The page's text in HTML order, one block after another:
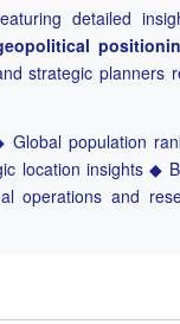
detailed
strategic planners
Global population
location insights ◆
operations and